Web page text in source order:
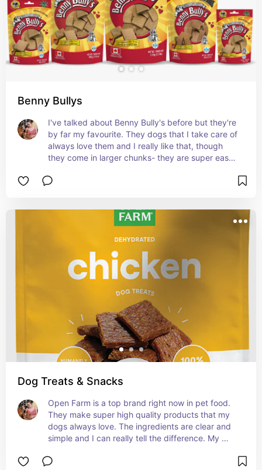
Benny Bullys
I've talked about Benny Bully's before but they're
by far my favourite. They dogs that I take care of
always love them and I really like that, though
they come in larger chunks- they are super easy
Dog Treats & Snacks
Open Farm is a top brand right now in pet food.
They make super high quality products that my
dogs always love. The ingredients are clear and
simple and I can really tell the difference. My